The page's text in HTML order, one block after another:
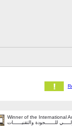
Winner of the International
للـــــــجودة والتقنيــــــات